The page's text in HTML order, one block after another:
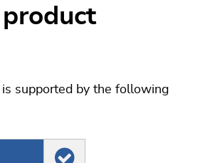
product
is supported by the following